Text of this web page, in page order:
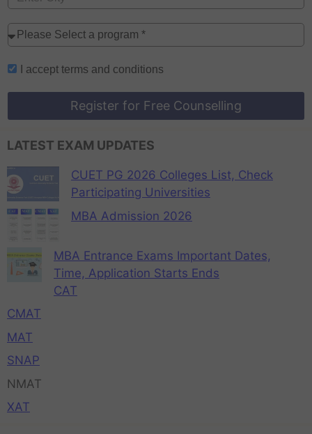
I accept terms and conditions
Register for Free Counselling
LATEST EXAM UPDATES
CUET PG 2026 Colleges List, Check
Participating Universities
MBA Admission 2026
MBA Entrance Exams Important Dates,
Time, Application Starts Ends
CAT
CMAT
MAT
SNAP
NMAT
XAT